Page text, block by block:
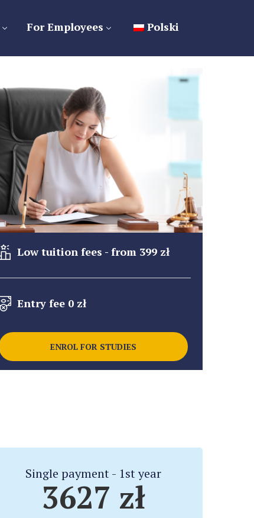
For Employees Polski
Low tuition fees - from 399 zł
Entry fee 0 zł
ENROL FOR STUDIES
Single payment - 1st year
3627 zł